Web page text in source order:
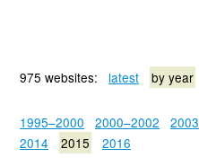
975 websites: latest by year
1995–2000 2000–2002 2003
2014
2015 2016